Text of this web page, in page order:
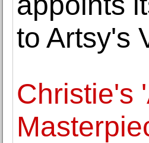
to Artsy's
Christie's